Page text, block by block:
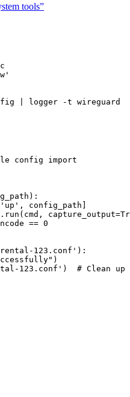
tools”
'
logger -t wireguard
config import
) :
' up ' , config_path
run ( cmd , capture_output=
== 0
123.conf ' ):
" )
123.conf ' ) # Clean up